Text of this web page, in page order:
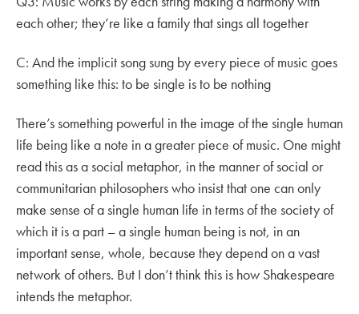
each other; they’re like a family that sings all together
C: And the implicit song sung by every piece of music goes
something like this: to be single is to be nothing
There’s something powerful in the image of the single human
life being like a note in a greater piece of music. One might
read this as a social metaphor, in the manner of social or
communitarian philosophers who insist that one can only
make sense of a single human life in terms of the society of
which it is a part – a single human being is not, in an
important sense, whole, because they depend on a vast
network of others. But I don’t think this is how Shakespeare
intends the metaphor.